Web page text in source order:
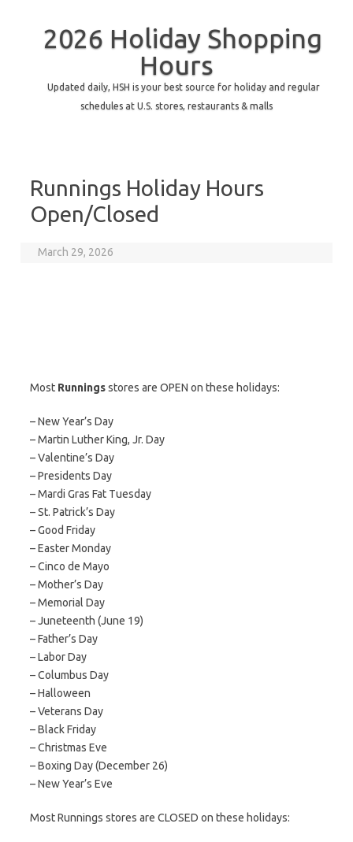
2026 Holiday Shopping
Hours
Updated daily, HSH is your best source for holiday and regular
schedules at U.S. stores, restaurants & malls
Runnings Holiday Hours
Open/Closed
March 29, 2026
Most Runningsstores are OPEN on these holidays:
– New Year’s Day
– Martin Luther King, Jr. Day
– Valentine’s Day
– Presidents Day
– Mardi Gras Fat Tuesday
– St. Patrick’s Day
– Good Friday
– Easter Monday
– Cinco de Mayo
– Mother’s Day
– Memorial Day
– Juneteenth (June 19)
– Father’s Day
– Labor Day
– Columbus Day
– Halloween
– Veterans Day
– Black Friday
– Christmas Eve
– Boxing Day (December 26)
– New Year’s Eve
Most Runnings stores are CLOSED on these holidays: